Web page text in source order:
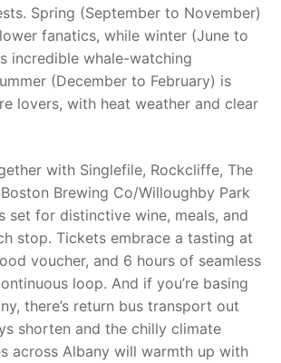
Spring (September to November)
fanatics, while winter (June to
incredible whale-watching
(December to February) is
lovers, with heat weather and clear
with Singlefile, Rockcliffe, The
Brewing Co/Willoughby Park
set for distinctive wine, meals, and
stop. Tickets embrace a tasting at
voucher, and 6 hours of seamless
loop. And if you’re basing
there’s return bus transport out
shorten and the chilly climate
across Albany will warmth up with